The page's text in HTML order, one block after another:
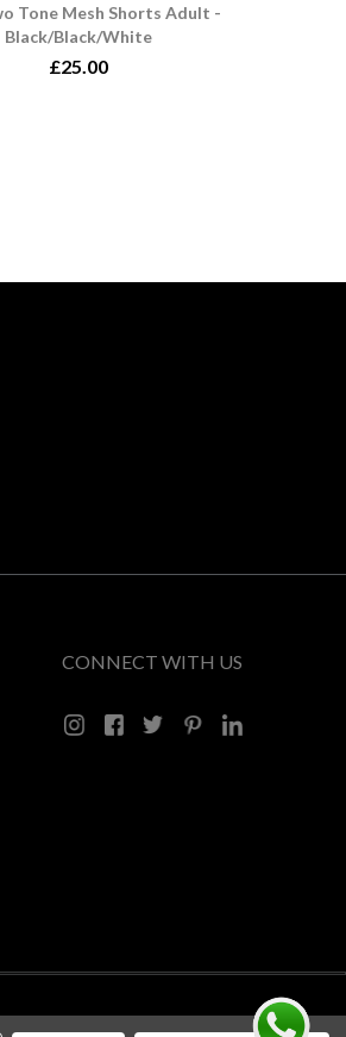
Tone Mesh Shorts Adult -
Black/Black/White
£25.00
CONNECT WITH US